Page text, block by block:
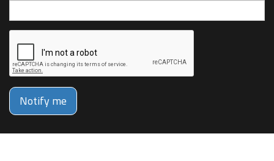
Notify me